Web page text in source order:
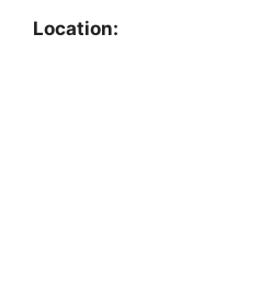
Location: